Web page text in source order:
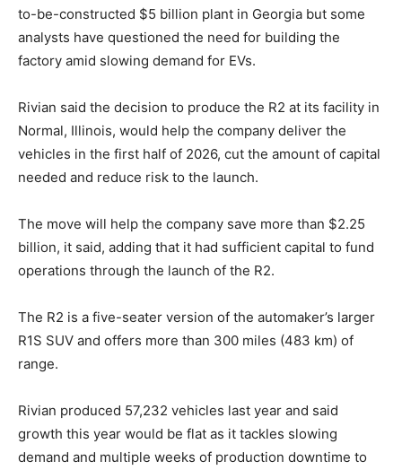
to-be-constructed $5 billion plant in Georgia but some
analysts have questioned the need for building the
factory amid slowing demand for EVs.
Rivian said the decision to produce the R2 at its facility in
Normal, Illinois, would help the company deliver the
vehicles in the first half of 2026, cut the amount of capital
needed and reduce risk to the launch.
The move will help the company save more than $2.25
billion, it said, adding that it had sufficient capital to fund
operations through the launch of the R2.
The R2 is a five-seater version of the automaker’s larger
R1S SUV and offers more than 300 miles (483 km) of
range.
Rivian produced 57,232 vehicles last year and said
growth this year would be flat as it tackles slowing
demand and multiple weeks of production downtime to